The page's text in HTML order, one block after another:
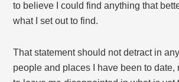
to believe I could find anything that
what I set out to find.
That statement should not detract in
people and places I have been to date,